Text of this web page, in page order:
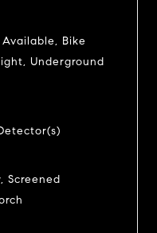
Bike
Underground
Screened